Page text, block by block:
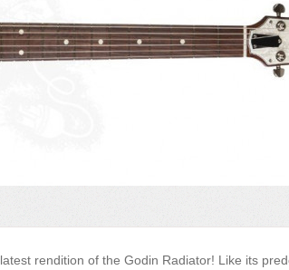
rendition of the Godin Radiator! Like its